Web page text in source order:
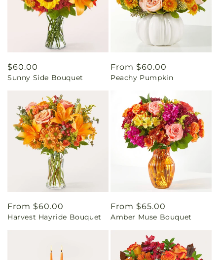
Regular
price
$60.00
Sunny Side Bouquet
Regular
price
From $60.00
Peachy Pumpkin
Regular
price
From $60.00
Harvest Hayride Bouquet
Regular
price
From $65.00
Amber Muse Bouquet